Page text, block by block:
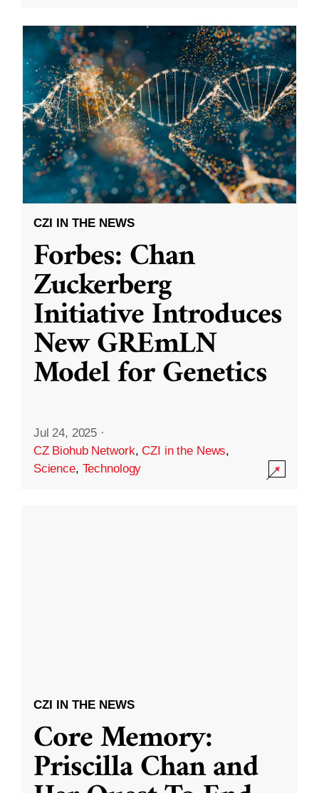
CZI IN THE NEWS
Forbes: Chan
Zuckerberg
Initiative Introduces
New GREmLN
Model for Genetics
Jul 24, 2025 ·
CZ Biohub Network,CZI in the News,
Science, Technology
CZI IN THE NEWS
Core Memory:
Priscilla Chan and